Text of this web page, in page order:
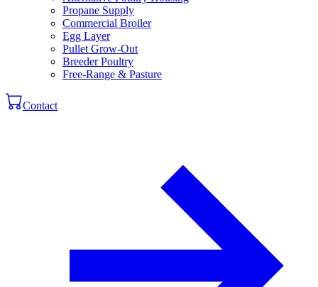
Propane Supply
Commercial Broiler
Egg Layer
Pullet Grow-Out
Breeder Poultry
Free-Range & Pasture
Contact